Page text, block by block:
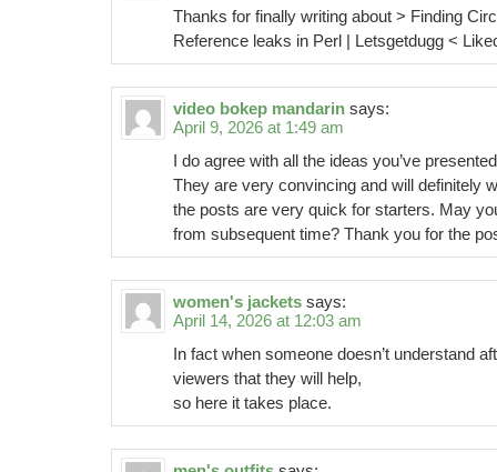
Thanks for finally writing about > Finding
Reference leaks in Perl | Letsgetdugg <
video bokep mandarin says:
April 9, 2026 at 1:49 am
I do agree with all the ideas you’ve
They are very convincing and will definitely
the posts are very quick for starters. May
from subsequent time? Thank you for the
women's jackets says:
April 14, 2026 at 12:03 am
In fact when someone doesn’t understand
viewers that they will help,
so here it takes place.